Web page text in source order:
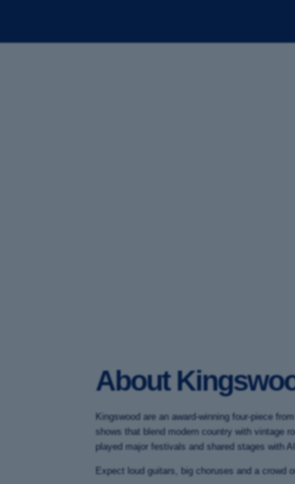
About
Kingswood are an award-winning four-piece
shows that blend modern country with vintage
played major festivals and shared stages with
Expect loud guitars, big choruses and a crowd